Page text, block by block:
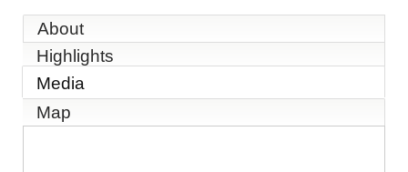
About
Highlights
Media
Map